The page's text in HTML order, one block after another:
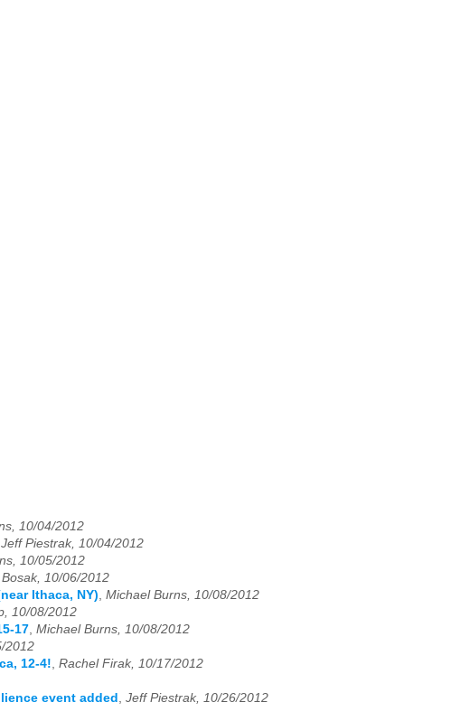
10/04/2012
Jeff Piestrak, 10/04/2012
10/05/2012
10/06/2012
Ithaca, NY), Michael Burns, 10/08/2012
10/08/2012
17, Michael Burns, 10/08/2012
2012
12-4!, Rachel Firak, 10/17/2012
event added , Jeff Piestrak, 10/26/2012